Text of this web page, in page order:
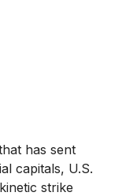
has sent
capitals, U.S.
strike